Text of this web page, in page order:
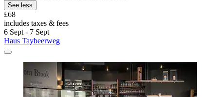
See less
£68
includes taxes & fees
6 Sept - 7 Sept
Haus Taybeerweg